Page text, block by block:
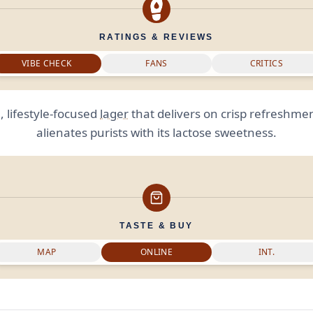
RATINGS & REVIEWS
VIBE CHECK FANS CRITICS
lifestyle-focused lagerthat delivers on crisp
alienates purists with its lactose sweetness.
TASTE & BUY
MAP ONLINE INT.